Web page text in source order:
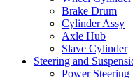
Brake Drum
Cylinder Assy
Axle Hub
Slave Cylinder
Steering and
Power Steering